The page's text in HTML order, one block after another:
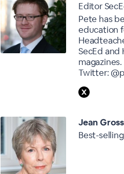
Editor
Pete has
education
SecEd
magazines.
Twitter:
Jean
Best-